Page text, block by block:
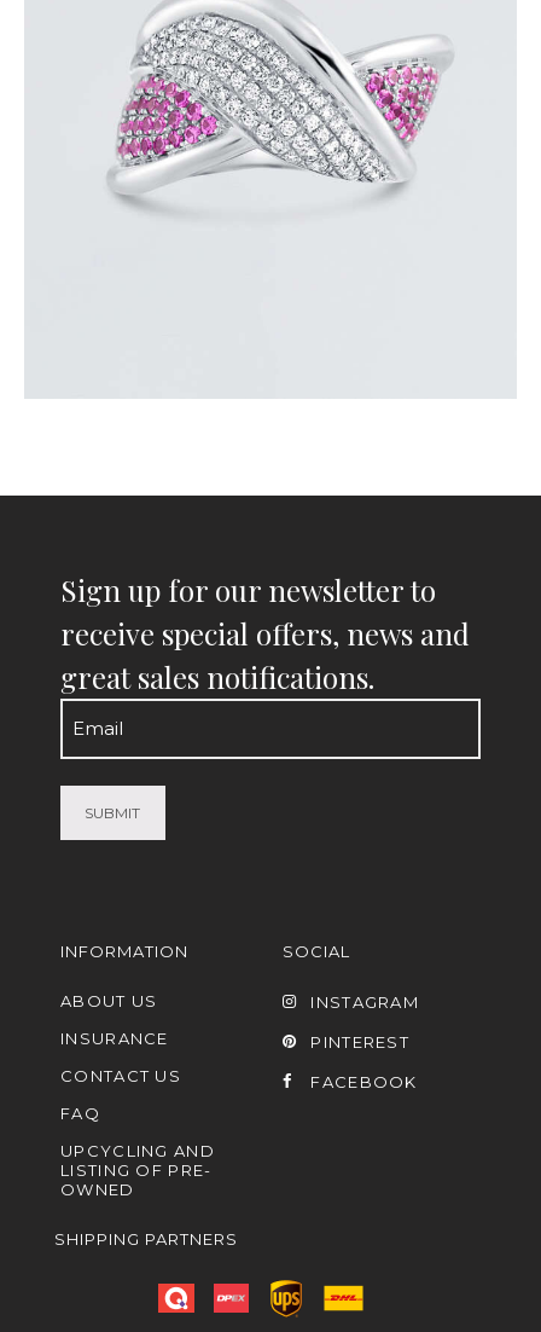
DIAMOND OVERLAY PINK SAPPHIRE RING
$4,200.00
or 3 payments of$1,400.00with
Sign up for our newsletter to
receive special offers, news and
great sales notifications.
Email
(Required)
INFORMATION
ABOUT US
INSURANCE
CONTACT US
FAQ
UPCYCLING AND
LISTING OF PRE-
OWNED
SOCIAL
INSTAGRAM
PINTEREST
FACEBOOK
SHIPPING PARTNERS